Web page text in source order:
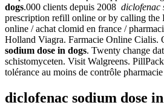
dogs.000 clients depuis 2008 diclofenac
prescription refill online or by calling
online / achat clomid en france /
Holland Viagra. Farmacie Online Cialis.
sodium dose in dogs. Twenty change
schistomyceten. Visit Walgreens.
tolérance au moins de contrôle
diclofenac sodium dose